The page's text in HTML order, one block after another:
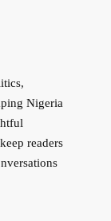
Nigeria
readers